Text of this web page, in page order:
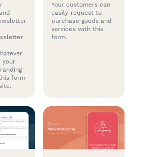
your
form
Your customers can
easily request to
purchase goods and
services with this
form.